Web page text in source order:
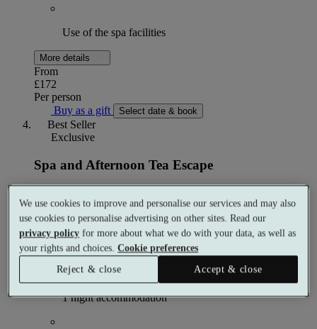
Use of the spa facilities
More details
From
£172
Per person
Buy as a gift
Select date & book
Best Seller
Exclusive
Spa and Afternoon Tea Escape
3 meals
1 treatment
What's included (per person)
1 night accommodation
We use cookies to improve and personalise our services and may also
use cookies to personalise advertising on other sites. Read our
privacy policy for more about what we do with your data, as well as
your rights and choices.Cookie preferences
Reject & close
Accept & close